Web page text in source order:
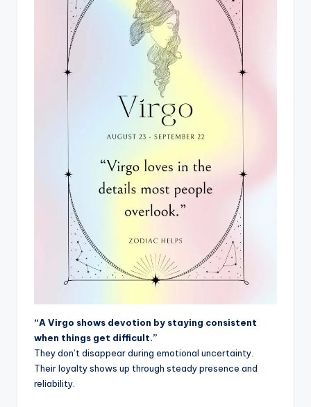
“A Virgo shows devotion by staying consistent
when things get difficult.”
They don’t disappear during emotional uncertainty.
Their loyalty shows up through steady presence and
reliability.